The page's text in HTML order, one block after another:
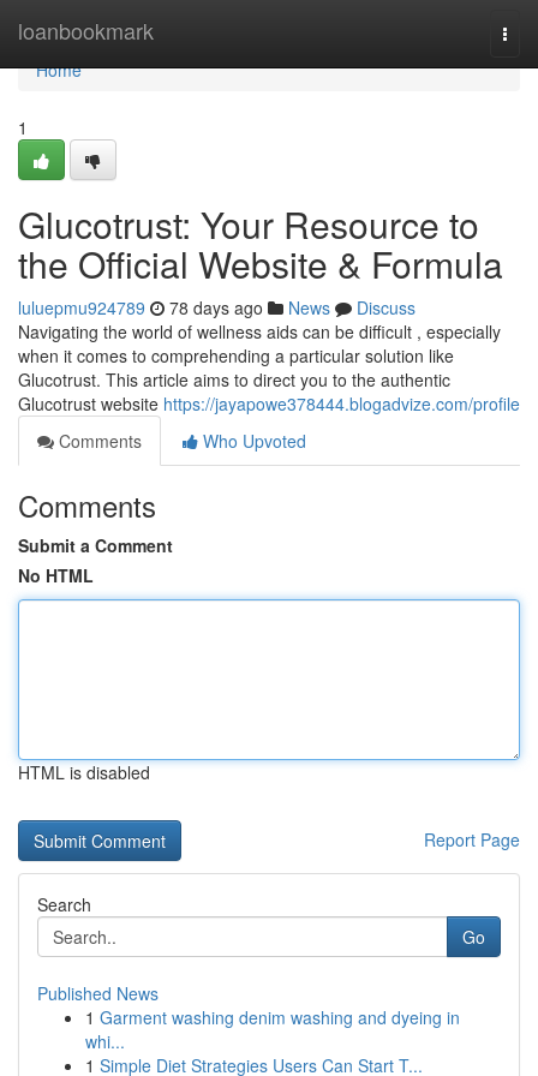
loanbookmark
Home
Home
1
Glucotrust: Your Resource to
the Official Website & Formula
luluepmu924789 78 days ago News
Discuss
Navigating the world of wellness aids can be difficult , especially
when it comes to comprehending a particular solution like
Glucotrust. This article aims to direct you to the authentic
Glucotrust website https://jayapowe378444.blogadvize.com/profile
Comments
Who Upvoted
Comments
Submit a Comment
No HTML
HTML is disabled
Report Page
Search
Go
Published News
1 Garment washing denim washing and dyeing in
whi...
1 Simple Diet Strategies Users Can Start T...